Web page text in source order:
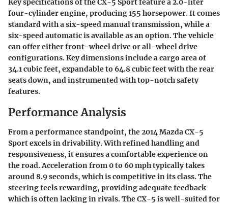
Key specifications of the CX-5 Sport feature a 2.0-liter
four-cylinder engine, producing 155 horsepower. It comes
standard with a six-speed manual transmission, while a
six-speed automatic is available as an option. The vehicle
can offer either front-wheel drive or all-wheel drive
configurations. Key dimensions include a cargo area of
34.1 cubic feet, expandable to 64.8 cubic feet with the rear
seats down, and instrumented with top-notch safety
features.
Performance Analysis
From a performance standpoint, the 2014 Mazda CX-5
Sport excels in drivability. With refined handling and
responsiveness, it ensures a comfortable experience on
the road. Acceleration from 0 to 60 mph typically takes
around 8.9 seconds, which is competitive in its class. The
steering feels rewarding, providing adequate feedback
which is often lacking in rivals. The CX-5 is well-suited for